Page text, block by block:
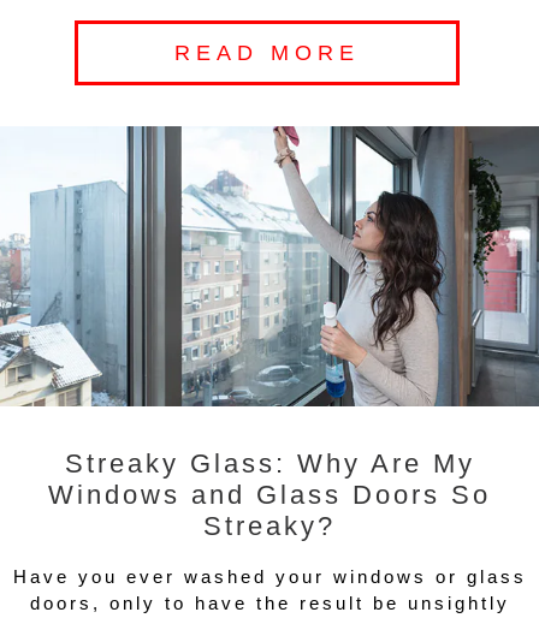
READ MORE
Streaky Glass: Why Are My
Windows and Glass Doors So
Streaky?
Have you ever washed your windows or glass
doors, only to have the result be unsightly